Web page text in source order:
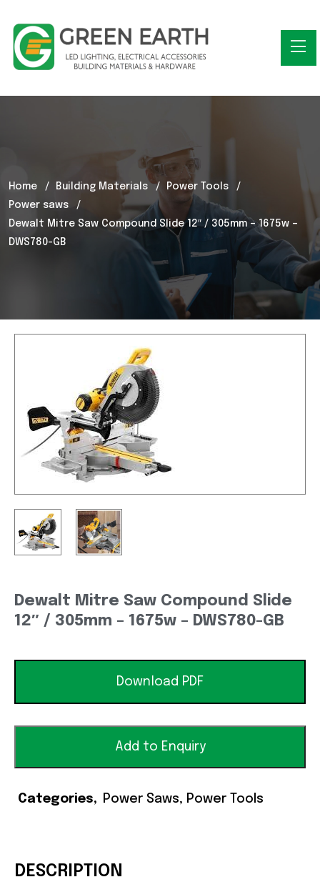
Home Building Materials
Power Tools
Power saws
Dewalt Mitre Saw Compound Slide 12″ / 305mm – 1675w –
DWS780-GB
Dewalt Mitre Saw Compound Slide
12″ / 305mm – 1675w – DWS780-GB
Download PDF
Add to Enquiry
Categories Power Saws, Power Tools
DESCRIPTION